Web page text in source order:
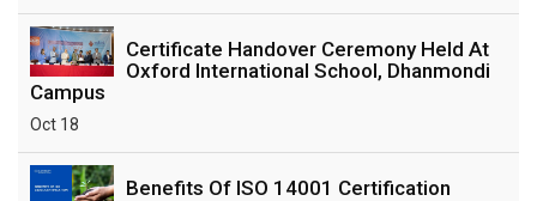
Certificate Handover Ceremony Held At
Oxford International School, Dhanmondi
Campus
Oct 18
Benefits Of ISO 14001 Certification